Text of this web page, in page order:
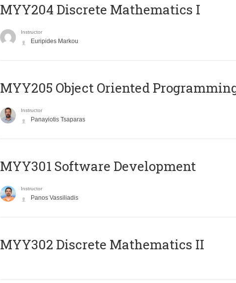
MYY204 Discrete Mathematics I
Instructor
Euripides Markou
MYY205 Object Oriented
Instructor
Panayiotis Tsaparas
MYY301 Software Development
Instructor
Panos Vassiliadis
MYY302 Discrete Mathematics II